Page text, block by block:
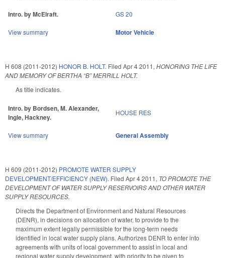
Intro. by McElraft. GS 20
View summary Motor Vehicle
H 608 (2011-2012) HONOR B. HOLT. Filed Apr 4 2011, HONORING THE LIFE
AND MEMORY OF BERTHA “B” MERRILL HOLT.
As title indicates.
Intro. by Bordsen, M. Alexander,
Ingle, Hackney.
HOUSE RES
View summary General Assembly
H 609 (2011-2012) PROMOTE WATER SUPPLY
DEVELOPMENT/EFFICIENCY (NEW). Filed Apr 4 2011, TO PROMOTE THE
DEVELOPMENT OF WATER SUPPLY RESERVOIRS AND OTHER WATER
SUPPLY RESOURCES.
Directs the Department of Environment and Natural Resources
(DENR), in decisions on allocation of water, to provide to the
maximum extent legally permissible for the long-term needs
identified in local water supply plans. Authorizes DENR to enter into
agreements with units of local government to assist in local and
regional water supply development, with priority to be given to